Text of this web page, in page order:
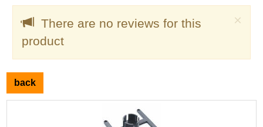
×
There are no reviews for this
product
back